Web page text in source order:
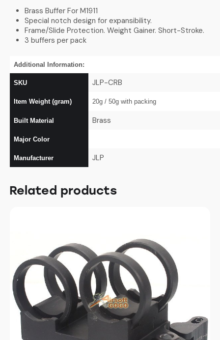
Brass Buffer For M1911
Special notch design for expansibility.
Frame/Slide Protection. Weight Gainer. Short-Stroke.
3 buffers per pack
Additional Information:
SKU JLP-CRB
Item Weight (gram) 20g / 50g with packing
Built Material Brass
Major Color
Manufacturer JLP
Related products